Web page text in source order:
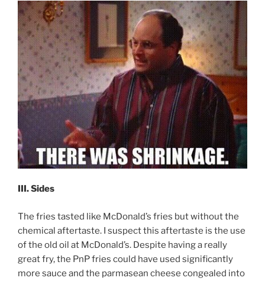
III. Sides
The fries tasted like McDonald’s fries but without the
chemical aftertaste. I suspect this aftertaste is the use
of the old oil at McDonald’s. Despite having a really
great fry, the PnP fries could have used significantly
more sauce and the parmasean cheese congealed into